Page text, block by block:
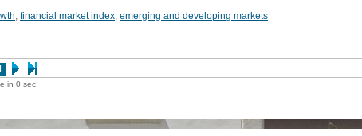
financial market index emerging and developing markets
in 0 sec.